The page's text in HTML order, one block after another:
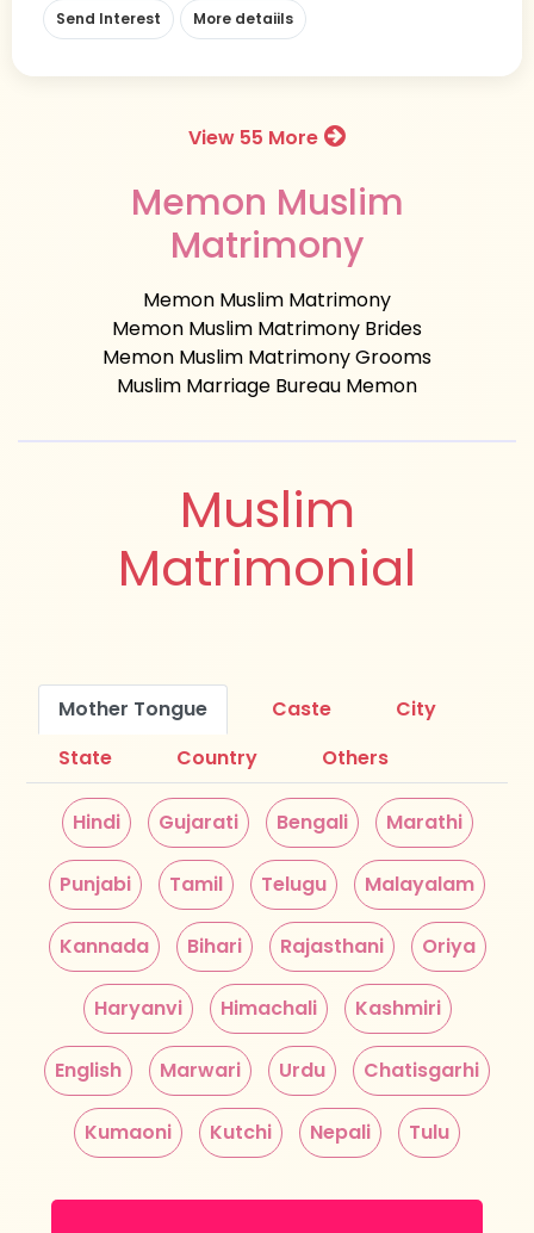
Send Interest More detaiils
View 55 More
Memon Muslim
Matrimony
Memon Muslim Matrimony
Memon Muslim Matrimony Brides
Memon Muslim Matrimony Grooms
Muslim Marriage Bureau Memon
Muslim
Matrimonial
Mother Tongue Caste
City
State
Country Others
Hindi Gujarati Bengali Marathi
Punjabi Tamil Telugu Malayalam
Kannada Bihari Rajasthani Oriya
Haryanvi Himachali Kashmiri
English Marwari Urdu Chatisgarhi
Kumaoni Kutchi Nepali Tulu